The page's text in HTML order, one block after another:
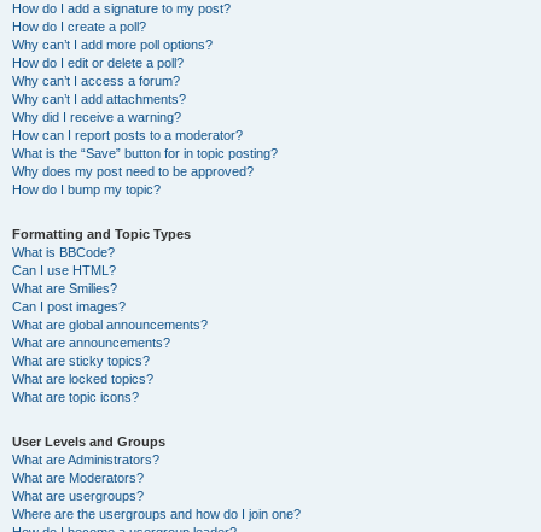
How do I add a signature to my post?
How do I create a poll?
Why can’t I add more poll options?
How do I edit or delete a poll?
Why can’t I access a forum?
Why can’t I add attachments?
Why did I receive a warning?
How can I report posts to a moderator?
What is the “Save” button for in topic posting?
Why does my post need to be approved?
How do I bump my topic?
Formatting and Topic Types
What is BBCode?
Can I use HTML?
What are Smilies?
Can I post images?
What are global announcements?
What are announcements?
What are sticky topics?
What are locked topics?
What are topic icons?
User Levels and Groups
What are Administrators?
What are Moderators?
What are usergroups?
Where are the usergroups and how do I join one?